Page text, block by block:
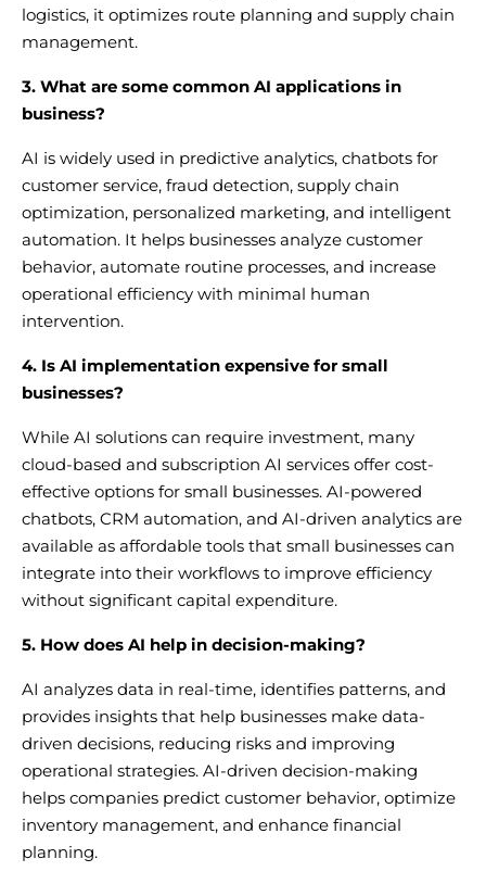
logistics, it optimizes route planning and supply chain
management.
3. What are some common AI applications in
business?
AI is widely used in predictive analytics, chatbots for
customer service, fraud detection, supply chain
optimization, personalized marketing, and intelligent
automation. It helps businesses analyze customer
behavior, automate routine processes, and increase
operational efficiency with minimal human
intervention.
4. Is AI implementation expensive for small
businesses?
While AI solutions can require investment, many
cloud-based and subscription AI services offer cost-
effective options for small businesses. AI-powered
chatbots, CRM automation, and AI-driven analytics are
available as affordable tools that small businesses can
integrate into their workflows to improve efficiency
without significant capital expenditure.
5. How does AI help in decision-making?
AI analyzes data in real-time, identifies patterns, and
provides insights that help businesses make data-
driven decisions, reducing risks and improving
operational strategies. AI-driven decision-making
helps companies predict customer behavior, optimize
inventory management, and enhance financial
planning.